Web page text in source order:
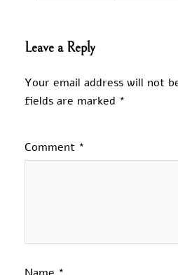
Leave a Reply
Your email address will not
fields are marked *
Comment *